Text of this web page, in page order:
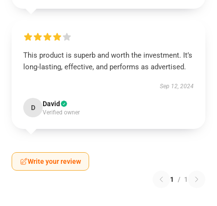
This product is superb and worth the investment. It’s
long-lasting, effective, and performs as advertised.
Sep 12, 2024
D David
Verified owner
Write your review
1 / 1